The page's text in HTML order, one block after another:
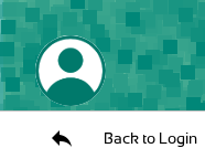
Back to Login